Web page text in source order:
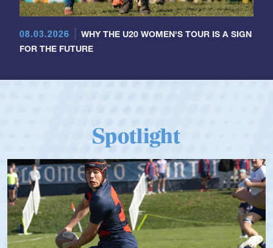
08.03.2026
WHY THE U20 WOMEN'S TOUR IS A SIGN
FOR THE FUTURE
Spotlight